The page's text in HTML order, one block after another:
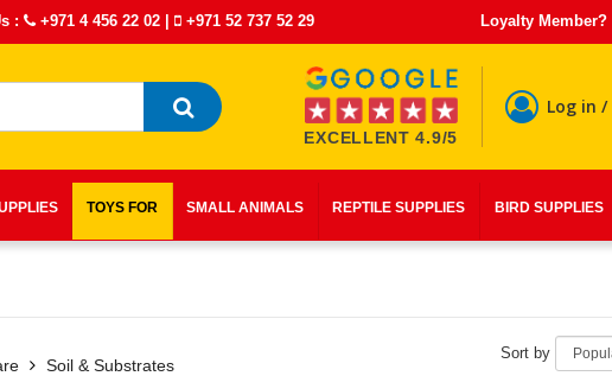
: +971 4 456 22 02 | +971 52 737 52 29 Loyalty Member?
EXCELLENT 4.9/5
Log in
TOYS FOR SMALL ANIMALS REPTILE SUPPLIES BIRD SUPPLIES
Soil & Substrates
Sort by